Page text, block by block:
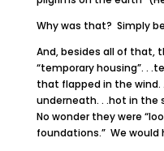
Why was that? Simply
And, besides all of that,
“temporary housing”. .
that flapped in the
underneath. . .hot in the
No wonder they were
foundations.” We would